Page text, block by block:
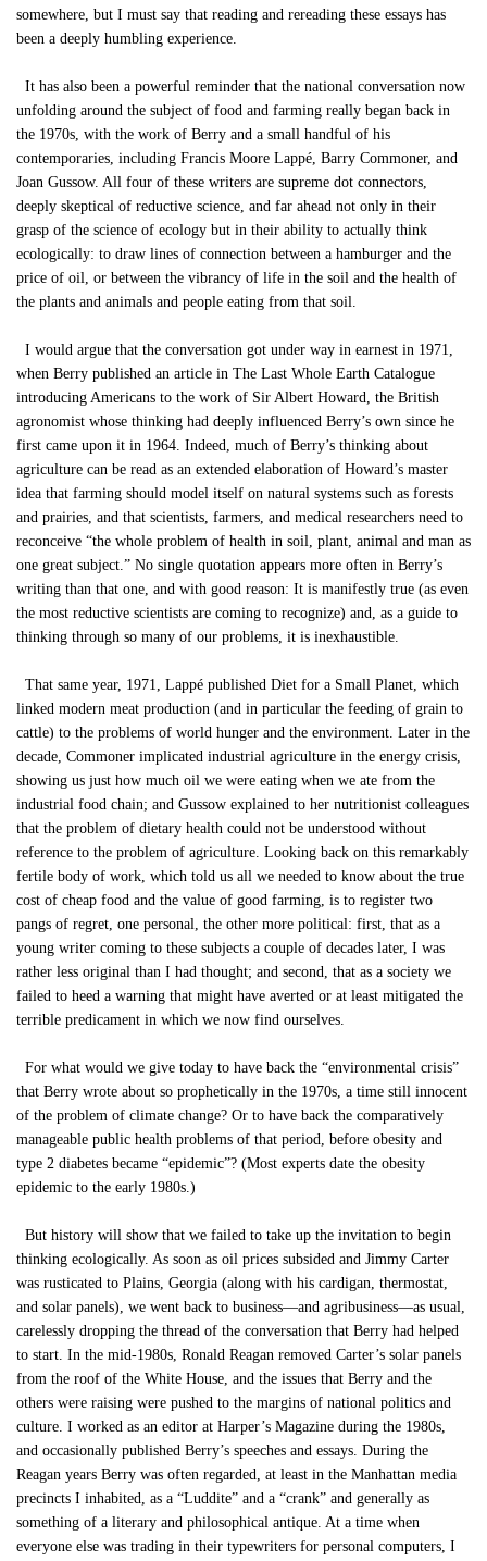
somewhere, but I must say that reading and rereading these essays has
been a deeply humbling experience.
It has also been a powerful reminder that the national conversation now
unfolding around the subject of food and farming really began back in
the 1970s, with the work of Berry and a small handful of his
contemporaries, including Francis Moore Lappé, Barry Commoner, and
Joan Gussow. All four of these writers are supreme dot connectors,
deeply skeptical of reductive science, and far ahead not only in their
grasp of the science of ecology but in their ability to actually think
ecologically: to draw lines of connection between a hamburger and the
price of oil, or between the vibrancy of life in the soil and the health of
the plants and animals and people eating from that soil.
I would argue that the conversation got under way in earnest in 1971,
when Berry published an article in The Last Whole Earth Catalogue
introducing Americans to the work of Sir Albert Howard, the British
agronomist whose thinking had deeply influenced Berry’s own since he
first came upon it in 1964. Indeed, much of Berry’s thinking about
agriculture can be read as an extended elaboration of Howard’s master
idea that farming should model itself on natural systems such as forests
and prairies, and that scientists, farmers, and medical researchers need to
reconceive “the whole problem of health in soil, plant, animal and man as
one great subject.” No single quotation appears more often in Berry’s
writing than that one, and with good reason: It is manifestly true (as even
the most reductive scientists are coming to recognize) and, as a guide to
thinking through so many of our problems, it is inexhaustible.
That same year, 1971, Lappé published Diet for a Small Planet, which
linked modern meat production (and in particular the feeding of grain to
cattle) to the problems of world hunger and the environment. Later in the
decade, Commoner implicated industrial agriculture in the energy crisis,
showing us just how much oil we were eating when we ate from the
industrial food chain; and Gussow explained to her nutritionist colleagues
that the problem of dietary health could not be understood without
reference to the problem of agriculture. Looking back on this remarkably
fertile body of work, which told us all we needed to know about the true
cost of cheap food and the value of good farming, is to register two
pangs of regret, one personal, the other more political: first, that as a
young writer coming to these subjects a couple of decades later, I was
rather less original than I had thought; and second, that as a society we
failed to heed a warning that might have averted or at least mitigated the
terrible predicament in which we now find ourselves.
For what would we give today to have back the “environmental crisis”
that Berry wrote about so prophetically in the 1970s, a time still innocent
of the problem of climate change? Or to have back the comparatively
manageable public health problems of that period, before obesity and
type 2 diabetes became “epidemic”? (Most experts date the obesity
epidemic to the early 1980s.)
But history will show that we failed to take up the invitation to begin
thinking ecologically. As soon as oil prices subsided and Jimmy Carter
was rusticated to Plains, Georgia (along with his cardigan, thermostat,
and solar panels), we went back to business—and agribusiness—as usual,
carelessly dropping the thread of the conversation that Berry had helped
to start. In the mid-1980s, Ronald Reagan removed Carter’s solar panels
from the roof of the White House, and the issues that Berry and the
others were raising were pushed to the margins of national politics and
culture. I worked as an editor at Harper’s Magazine during the 1980s,
and occasionally published Berry’s speeches and essays. During the
Reagan years Berry was often regarded, at least in the Manhattan media
precincts I inhabited, as a “Luddite” and a “crank” and generally as
something of a literary and philosophical antique. At a time when
everyone else was trading in their typewriters for personal computers, I